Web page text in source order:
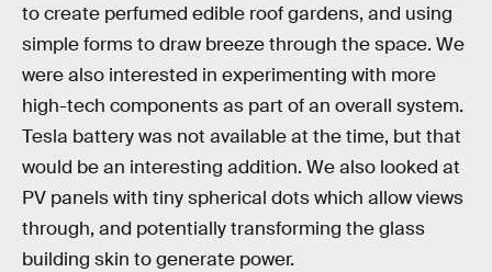
to create perfumed edible roof gardens, and using
simple forms to draw breeze through the space. We
were also interested in experimenting with more
high-tech components as part of an overall system.
Tesla battery was not available at the time, but that
would be an interesting addition. We also looked at
PV panels with tiny spherical dots which allow views
through, and potentially transforming the glass
building skin to generate power.